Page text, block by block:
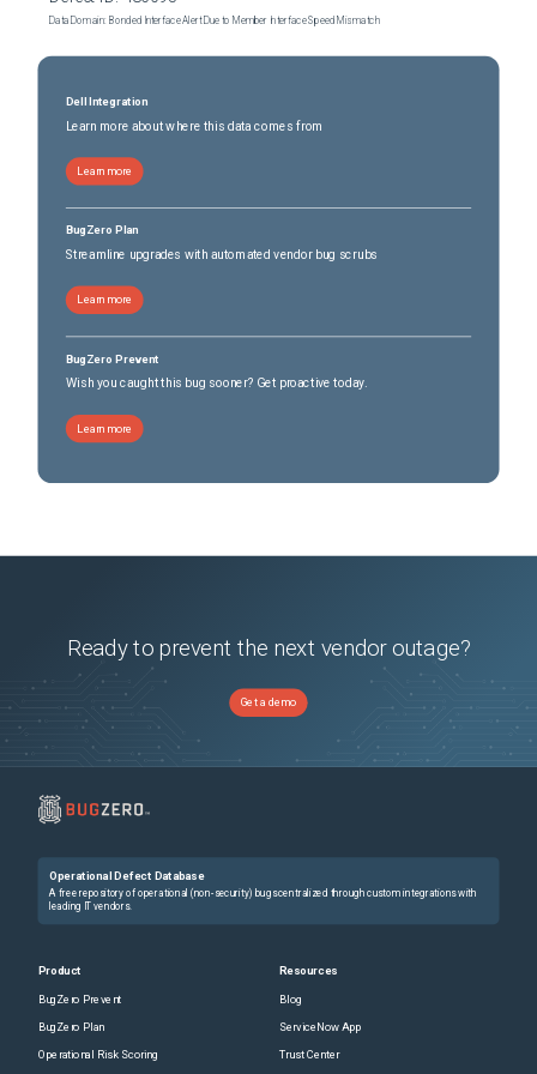
Data Domain: Bonded Interface Alert Due to Member Interface Speed Mismatch
Dell Integration
Learn more about where this data comes from
Learn more
BugZero Plan
Streamline upgrades with automated vendor bug scrubs
Learn more
BugZero Prevent
Wish you caught this bug sooner? Get proactive today.
Learn more
Ready to prevent the next vendor outage?
Get a demo
Operational Defect Database
A free repository of operational (non-security) bugs centralized through custom integrations with
leading IT vendors.
Product
BugZero Prevent
BugZero Plan
Operational Risk Scoring
Resources
Blog
ServiceNow App
Trust Center